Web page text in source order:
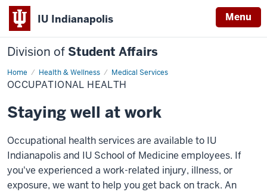
IU Indianapolis Menu
Division of Student Affairs
Home Health & Wellness Medical Services
Occupational
Health
OCCUPATIONAL HEALTH
Staying well at work
Occupational health services are available to IU
Indianapolis and IU School of Medicine employees. If
you've experienced a work-related injury, illness, or
exposure, we want to help you get back on track. An